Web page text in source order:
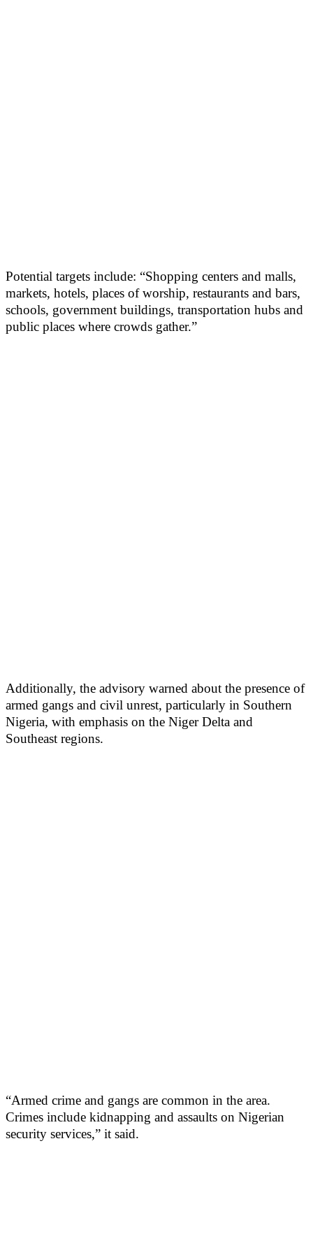
Potential targets include: “Shopping centers and malls,
markets, hotels, places of worship, restaurants and bars,
schools, government buildings, transportation hubs and
public places where crowds gather.”
Additionally, the advisory warned about the presence of
armed gangs and civil unrest, particularly in Southern
Nigeria, with emphasis on the Niger Delta and
Southeast regions.
“Armed crime and gangs are common in the area.
Crimes include kidnapping and assaults on Nigerian
security services,” it said.